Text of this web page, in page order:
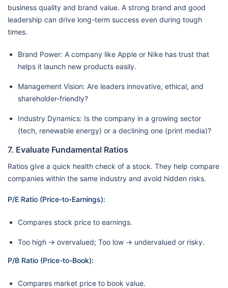
business quality and brand value. A strong brand and good
leadership can drive long-term success even during tough
times.
Brand Power: A company like Apple or Nike has trust that
helps it launch new products easily.
Management Vision: Are leaders innovative, ethical, and
shareholder-friendly?
Industry Dynamics: Is the company in a growing sector
(tech, renewable energy) or a declining one (print media)?
7. Evaluate Fundamental Ratios
Ratios give a quick health check of a stock. They help compare
companies within the same industry and avoid hidden risks.
P/E Ratio (Price-to-Earnings):
Compares stock price to earnings.
Too high → overvalued; Too low → undervalued or risky.
P/B Ratio (Price-to-Book):
Compares market price to book value.